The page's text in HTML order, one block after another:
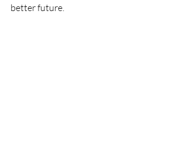
better future.